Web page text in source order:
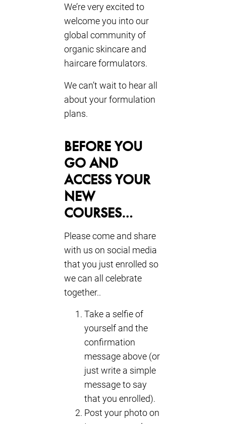
We’re very excited to
welcome you into our
global community of
organic skincare and
haircare formulators.
We can’t wait to hear all
about your formulation
plans.
BEFORE YOU
GO AND
ACCESS YOUR
NEW
COURSES…
Please come and share
with us on social media
that you just enrolled so
we can all celebrate
together..
Take a selfie of
yourself and the
confirmation
message above (or
just write a simple
message to say
that you enrolled).
Post your photo on